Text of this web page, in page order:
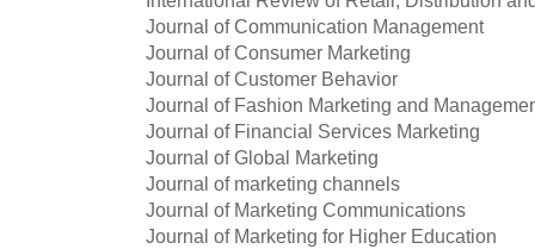
Journal of Communication Management
Journal of Consumer Marketing
Journal of Customer Behavior
Journal of Fashion Marketing and
Journal of Financial Services Marketing
Journal of Global Marketing
Journal of marketing channels
Journal of Marketing Communications
Journal of Marketing for Higher Education